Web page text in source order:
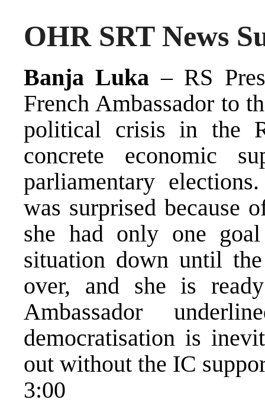
OHR SRT News
Banja Luka – RS
French Ambassador to
political crisis in the
concrete economic
parliamentary
was surprised because
she had only one
situation down until
over, and she is
Ambassador
democratisation is
out without the IC
3:00